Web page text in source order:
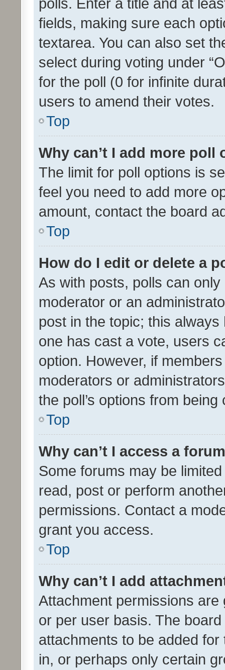
fields, making sure each
textarea. You can also set
select during voting under
for the poll (0 for infinite
users to amend their votes.
Top
Why can’t I add more poll
The limit for poll options is
feel you need to add more
amount, contact the board
Top
How do I edit or delete a
As with posts, polls can
moderator or an
post in the topic; this
one has cast a vote, users
option. However, if
moderators or
the poll’s options from
Top
Why can’t I access a
Some forums may be
read, post or perform
permissions. Contact a
grant you access.
Top
Why can’t I add
Attachment permissions
or per user basis. The
attachments to be added
in, or perhaps only certain